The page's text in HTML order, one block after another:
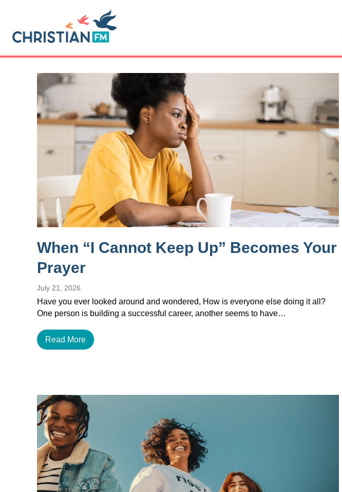
When “I Cannot Keep Up” Becomes Your
Prayer
July 21, 2026
Have you ever looked around and wondered, How is everyone else doing it all?
One person is building a successful career, another seems to have…
Read More